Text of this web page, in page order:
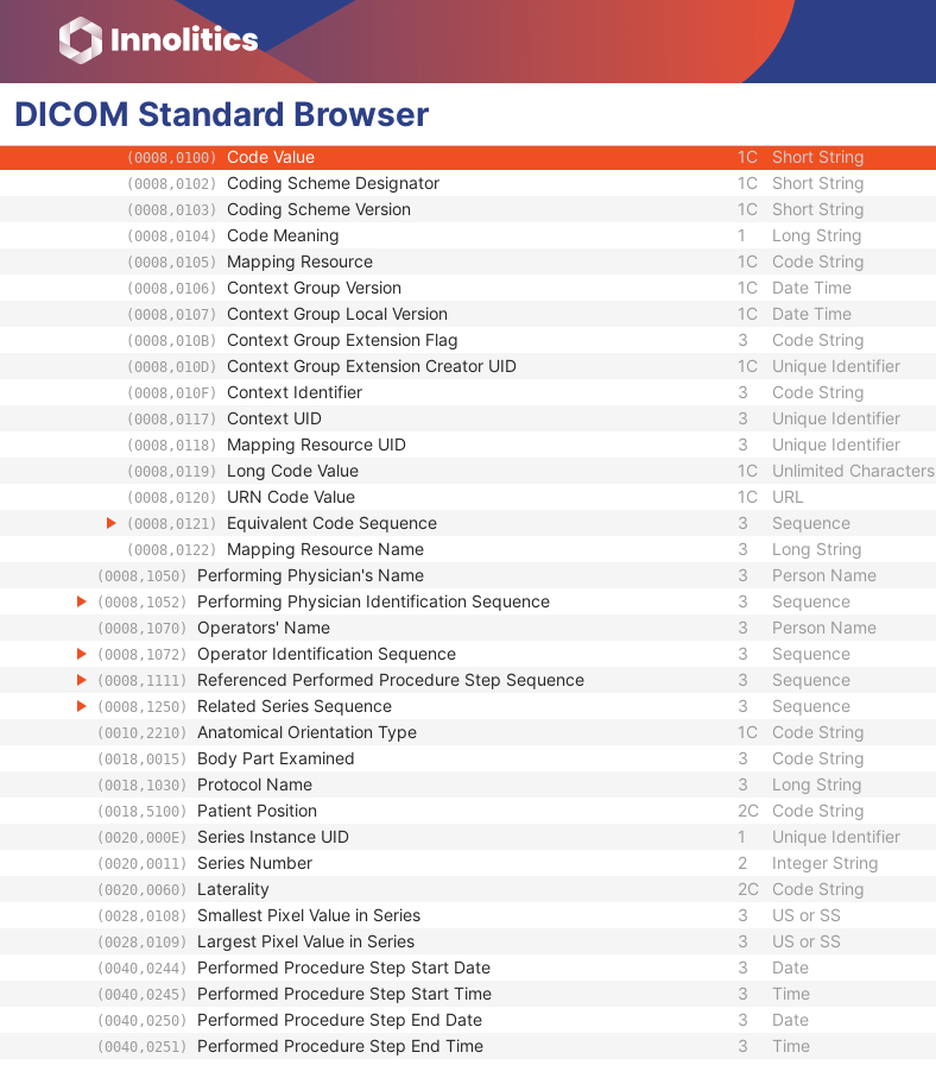
DICOM Standard Browser
(0008,0021) Series Date Date
(0008,0031) Series Time Time
(0008,0060) 1
(0008,103E) Series Description
(0008,103F) Series Description Code Sequence
(0008,0100) Code Value 1C Short String
(0008,0102) Coding Scheme Designator 1C Short String
(0008,0103) Coding Scheme Version 1C Short String
(0008,0104) Code Meaning 1 Long String
(0008,0105) Mapping Resource 1C Code String
(0008,0106) Context Group Version 1C Date Time
(0008,0107) Context Group Local Version 1C Date Time
(0008,010B) Context Group Extension Flag 3 Code String
(0008,010D) Context Group Extension Creator UID 1C Unique Identifier
(0008,010F) Context Identifier 3 Code String
(0008,0117) Context UID 3 Unique Identifier
(0008,0118) Mapping Resource UID 3 Unique Identifier
(0008,0119) Long Code Value 1C Unlimited Characters
(0008,0120) URN Code Value 1C URL
(0008,0121) Equivalent Code Sequence 3 Sequence
(0008,0122) Mapping Resource Name 3 Long String
(0008,1050) Performing Physician's Name 3 Person Name
(0008,1052) Performing Physician Identification Sequence 3 Sequence
(0008,1070) Operators' Name 3 Person Name
(0008,1072) Operator Identification Sequence 3 Sequence
(0008,1111) Referenced Performed Procedure Step Sequence 3 Sequence
(0008,1250) Related Series Sequence 3 Sequence
(0010,2210) Anatomical Orientation Type 1C Code String
(0018,0015) Body Part Examined 3 Code String
(0018,1030) Protocol Name 3 Long String
(0018,5100) Patient Position 2C Code String
(0020,000E) Series Instance UID 1 Unique Identifier
(0020,0011) Series Number 2 Integer String
(0020,0060) Laterality 2C Code String
(0028,0108) Smallest Pixel Value in Series 3 US or SS
(0028,0109) Largest Pixel Value in Series 3 US or SS
(0040,0244) Performed Procedure Step Start Date 3 Date
(0040,0245) Performed Procedure Step Start Time 3 Time
(0040,0250) Performed Procedure Step End Date 3 Date
(0040,0251) Performed Procedure Step End Time 3
Time